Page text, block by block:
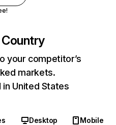
your competitor’s
markets.
United States
Desktop
Mobile